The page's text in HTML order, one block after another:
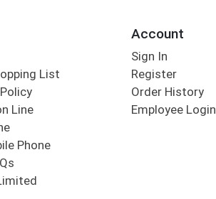
List
Line
Phone
Account
Sign In
Register
Order History
Employee Login